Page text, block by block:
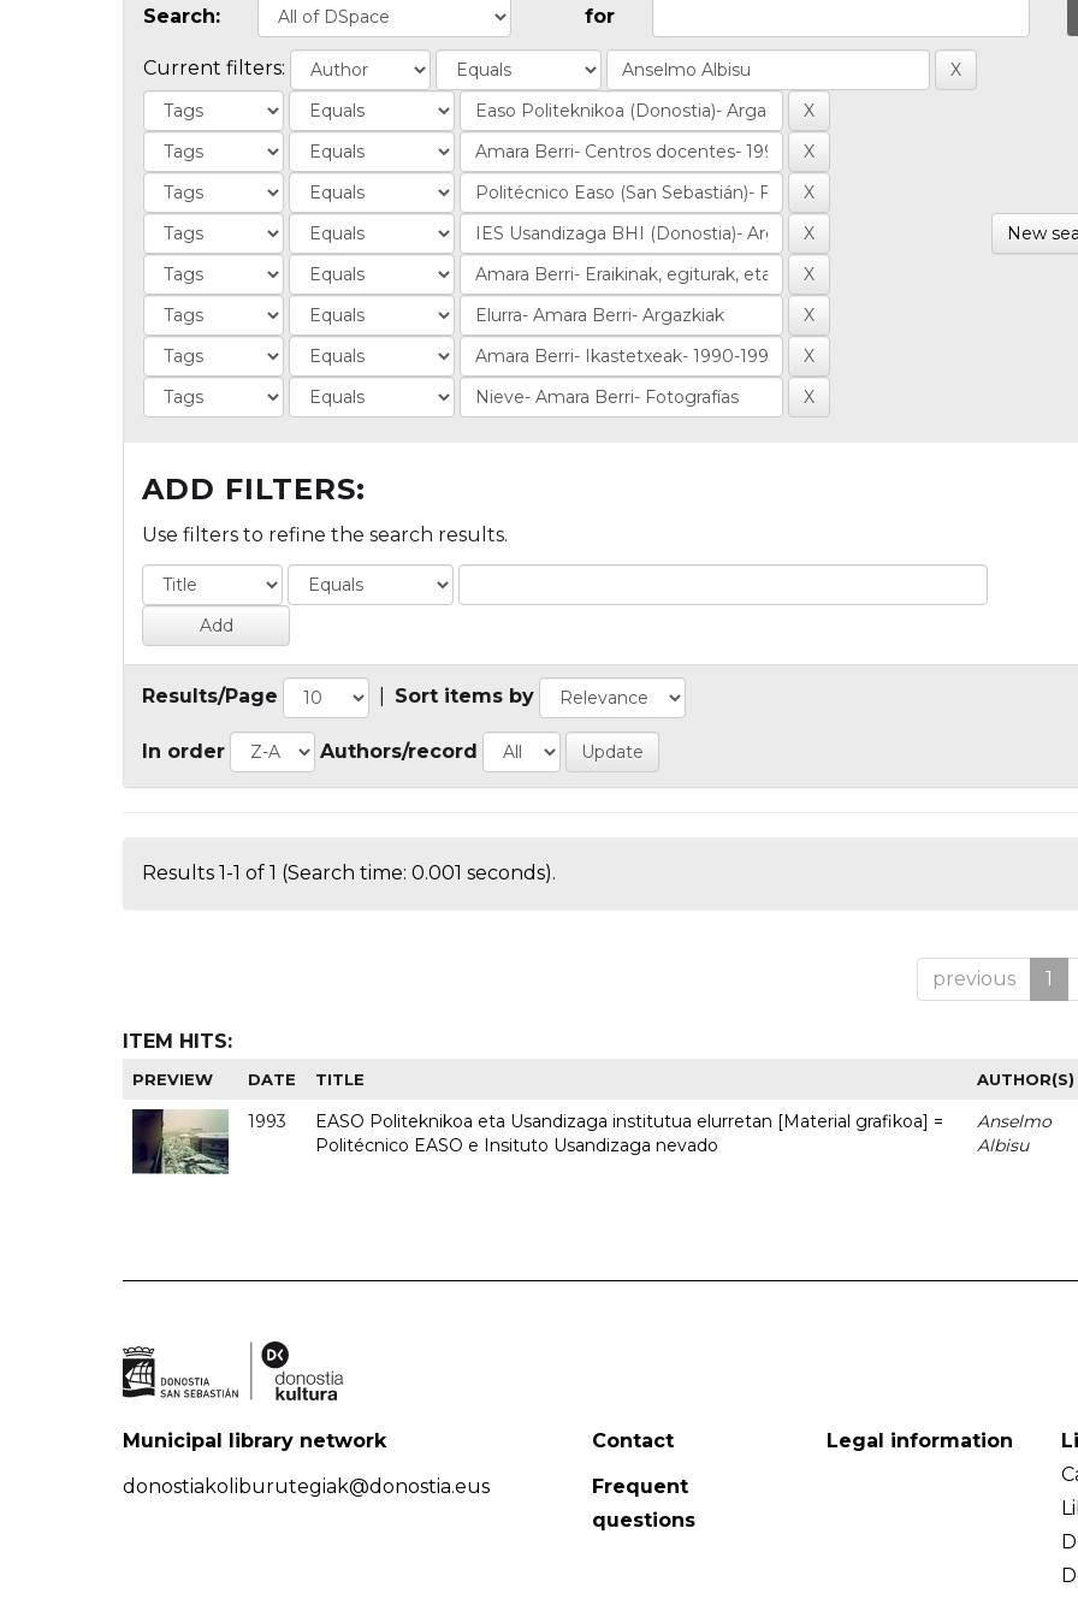
Search: for
Current filters:
New
ADD FILTERS:
Use filters to refine the search results.
Results/Page Sort items by
In order Authors/record
Results 1-1 of 1 (Search time: 0.001 seconds).
previous 1
ITEM HITS:
PREVIEW DATE TITLE AUTHOR(S)
1993
EASO Politeknikoa eta Usandizaga institutua elurretan [Material grafikoa] =
Politécnico EASO e Insituto Usandizaga nevado
Anselmo
Albisu
Municipal library network
donostiakoliburutegiak@donostia.eus
Contact
Frequent
questions
Legal information